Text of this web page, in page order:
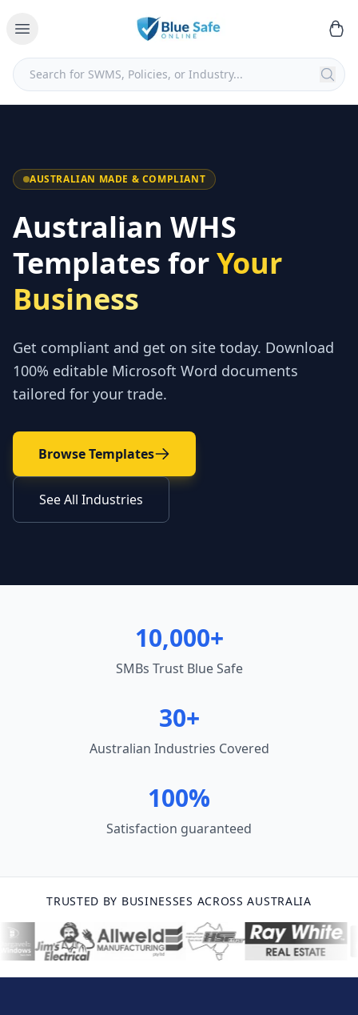
AUSTRALIAN MADE & COMPLIANT
Australian WHS
Templates forYour
Business
Get compliant and get on site today. Download
100% editable Microsoft Word documents
tailored for your trade.
Browse Templates
See All Industries
10,000+
SMBs Trust Blue Safe
30+
Australian Industries Covered
100%
Satisfaction guaranteed
TRUSTED BY BUSINESSES ACROSS AUSTRALIA